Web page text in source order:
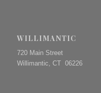
WILLIMANTIC
720 Main Street
Willimantic, CT 06226